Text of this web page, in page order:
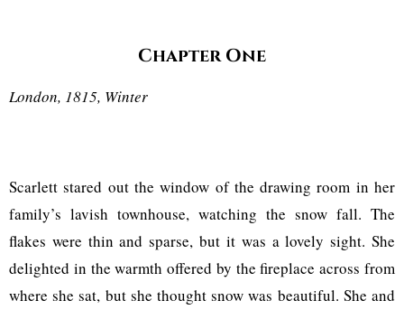
Chapter One
London, 1815, Winter
Scarlett stared out the window of the drawing room in her
family’s lavish townhouse, watching the snow fall. The
flakes were thin and sparse, but it was a lovely sight. She
delighted in the warmth offered by the fireplace across from
where she sat, but she thought snow was beautiful. She and